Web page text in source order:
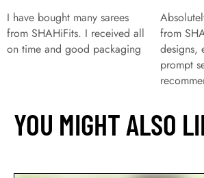
I have bought many sarees
from SHAHiFits. I received all
on time and good packaging
from
designs,
prompt
YOU MIGHT ALSO